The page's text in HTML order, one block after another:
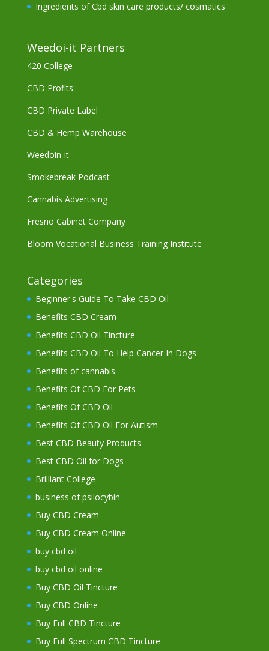
Ingredients of Cbd skin care products/ cosmatics
Weedoi-it Partners
420 College
CBD Profits
CBD Private Label
CBD & Hemp Warehouse
Weedoin-it
Smokebreak Podcast
Cannabis Advertising
Fresno Cabinet Company
Bloom Vocational Business Training Institute
Categories
Beginner's Guide To Take CBD Oil
Benefits CBD Cream
Benefits CBD Oil Tincture
Benefits CBD Oil To Help Cancer In Dogs
Benefits of cannabis
Benefits Of CBD For Pets
Benefits Of CBD Oil
Benefits Of CBD Oil For Autism
Best CBD Beauty Products
Best CBD Oil for Dogs
Brilliant College
business of psilocybin
Buy CBD Cream
Buy CBD Cream Online
buy cbd oil
buy cbd oil online
Buy CBD Oil Tincture
Buy CBD Online
Buy Full CBD Tincture
Buy Full Spectrum CBD Tincture